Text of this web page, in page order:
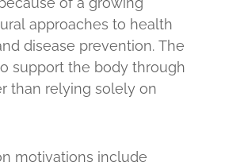
approaches to health
disease prevention. The
support the body through
than relying solely on
motivations include